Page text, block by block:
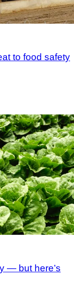
to food safety
— but here’s